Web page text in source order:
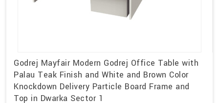
Godrej Mayfair Modern Godrej Office Table with
Palau Teak Finish and White and Brown Color
Knockdown Delivery Particle Board Frame and
Top in Dwarka Sector 1